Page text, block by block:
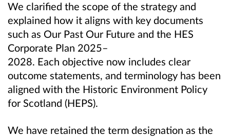
We clarified the scope of the strategy and
explained how it aligns with key documents
such as Our Past Our Future and the HES
Corporate Plan 2025–
2028. Each objective now includes clear
outcome statements, and terminology has been
aligned with the Historic Environment Policy
for Scotland (HEPS).
We have retained the term designation as the